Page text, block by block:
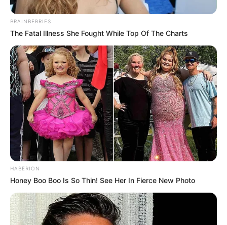
BRAINBERRIES
The Fatal Illness She Fought While Top Of The Charts
HABERION
Honey Boo Boo Is So Thin! See Her In Fierce New Photo